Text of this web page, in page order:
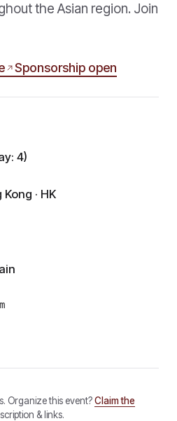
the Asian region. Join
Sponsorship open
4)
· HK
Organize this event?Claim the
& links.